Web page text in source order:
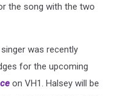
the song with the two
was recently
for the upcoming
on VH1. Halsey will be